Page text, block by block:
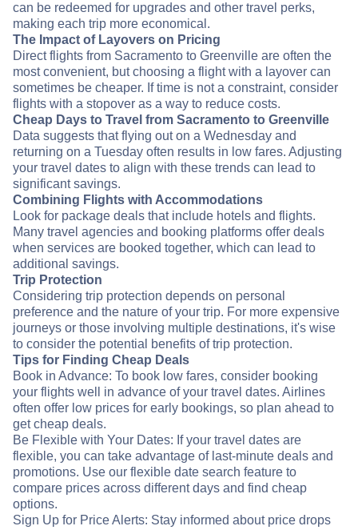
can be redeemed for upgrades and other travel perks,
making each trip more economical.
The Impact of Layovers on Pricing
Direct flights from Sacramento to Greenville are often the
most convenient, but choosing a flight with a layover can
sometimes be cheaper. If time is not a constraint, consider
flights with a stopover as a way to reduce costs.
Cheap Days to Travel from Sacramento to Greenville
Data suggests that flying out on a Wednesday and
returning on a Tuesday often results in low fares. Adjusting
your travel dates to align with these trends can lead to
significant savings.
Combining Flights with Accommodations
Look for package deals that include hotels and flights.
Many travel agencies and booking platforms offer deals
when services are booked together, which can lead to
additional savings.
Trip Protection
Considering trip protection depends on personal
preference and the nature of your trip. For more expensive
journeys or those involving multiple destinations, it's wise
to consider the potential benefits of trip protection.
Tips for Finding Cheap Deals
Book in Advance: To book low fares, consider booking
your flights well in advance of your travel dates. Airlines
often offer low prices for early bookings, so plan ahead to
get cheap deals.
Be Flexible with Your Dates: If your travel dates are
flexible, you can take advantage of last-minute deals and
promotions. Use our flexible date search feature to
compare prices across different days and find cheap
options.
Sign Up for Price Alerts: Stay informed about price drops